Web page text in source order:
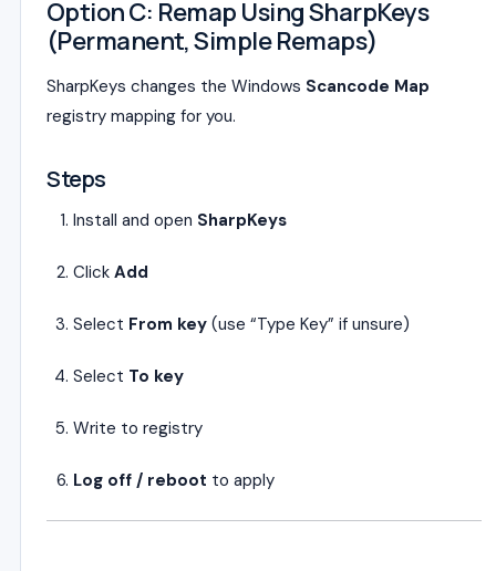
Option C: Remap Using SharpKeys
(Permanent, Simple Remaps)
SharpKeys changes the Windows Scancode Map
registry mapping for you.
Steps
Install and open SharpKeys
Click Add
Select From key (use “Type Key” if unsure)
Select To key
Write to registry
Log off / reboot to apply